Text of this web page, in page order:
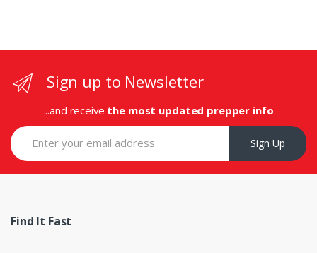
Sign up to Newsletter
...and receive the most updated prepper info
Sign Up
Find It Fast